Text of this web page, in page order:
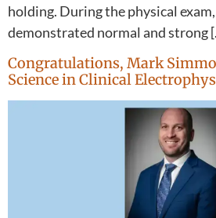
holding. During the physical
demonstrated normal and strong
Congratulations, Mark
Science in Clinical